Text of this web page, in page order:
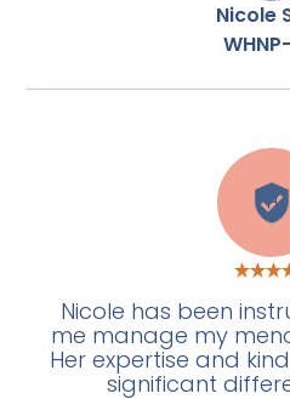
Nicole
H
Nicole has been
me manage my
Her expertise and
significant